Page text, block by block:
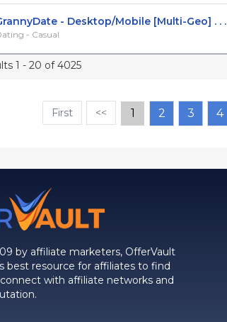
- Desktop/Mobile [Multi-Geo] . . .
- Casual
1 - 20 of 4025
First << 1 2 3 4
by affiliate marketers, OfferVault
best resource for affiliates to find
with affiliate networks and